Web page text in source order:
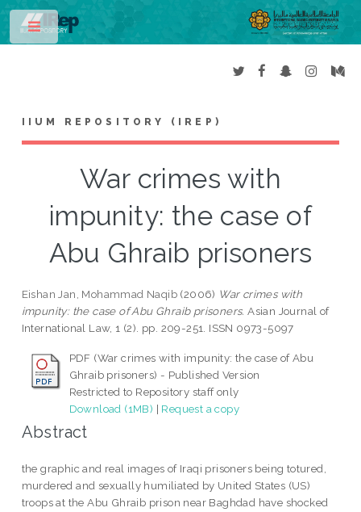
IIUM REPOSITORY (IREP)
War crimes with
impunity: the case of
Abu Ghraib prisoners
Eishan Jan, Mohammad Naqib (2006) War crimes with
impunity: the case of Abu Ghraib prisoners. Asian Journal of
International Law, 1 (2). pp. 209-251. ISSN 0973-5097
PDF (War crimes with impunity: the case of Abu
Ghraib prisoners) - Published Version
Restricted to Repository staff only
Download (1MB) | Request a copy
Abstract
the graphic and real images of Iraqi prisoners being totured,
murdered and sexually humiliated by United States (US)
troops at the Abu Ghraib prison near Baghdad have shocked
Toggle